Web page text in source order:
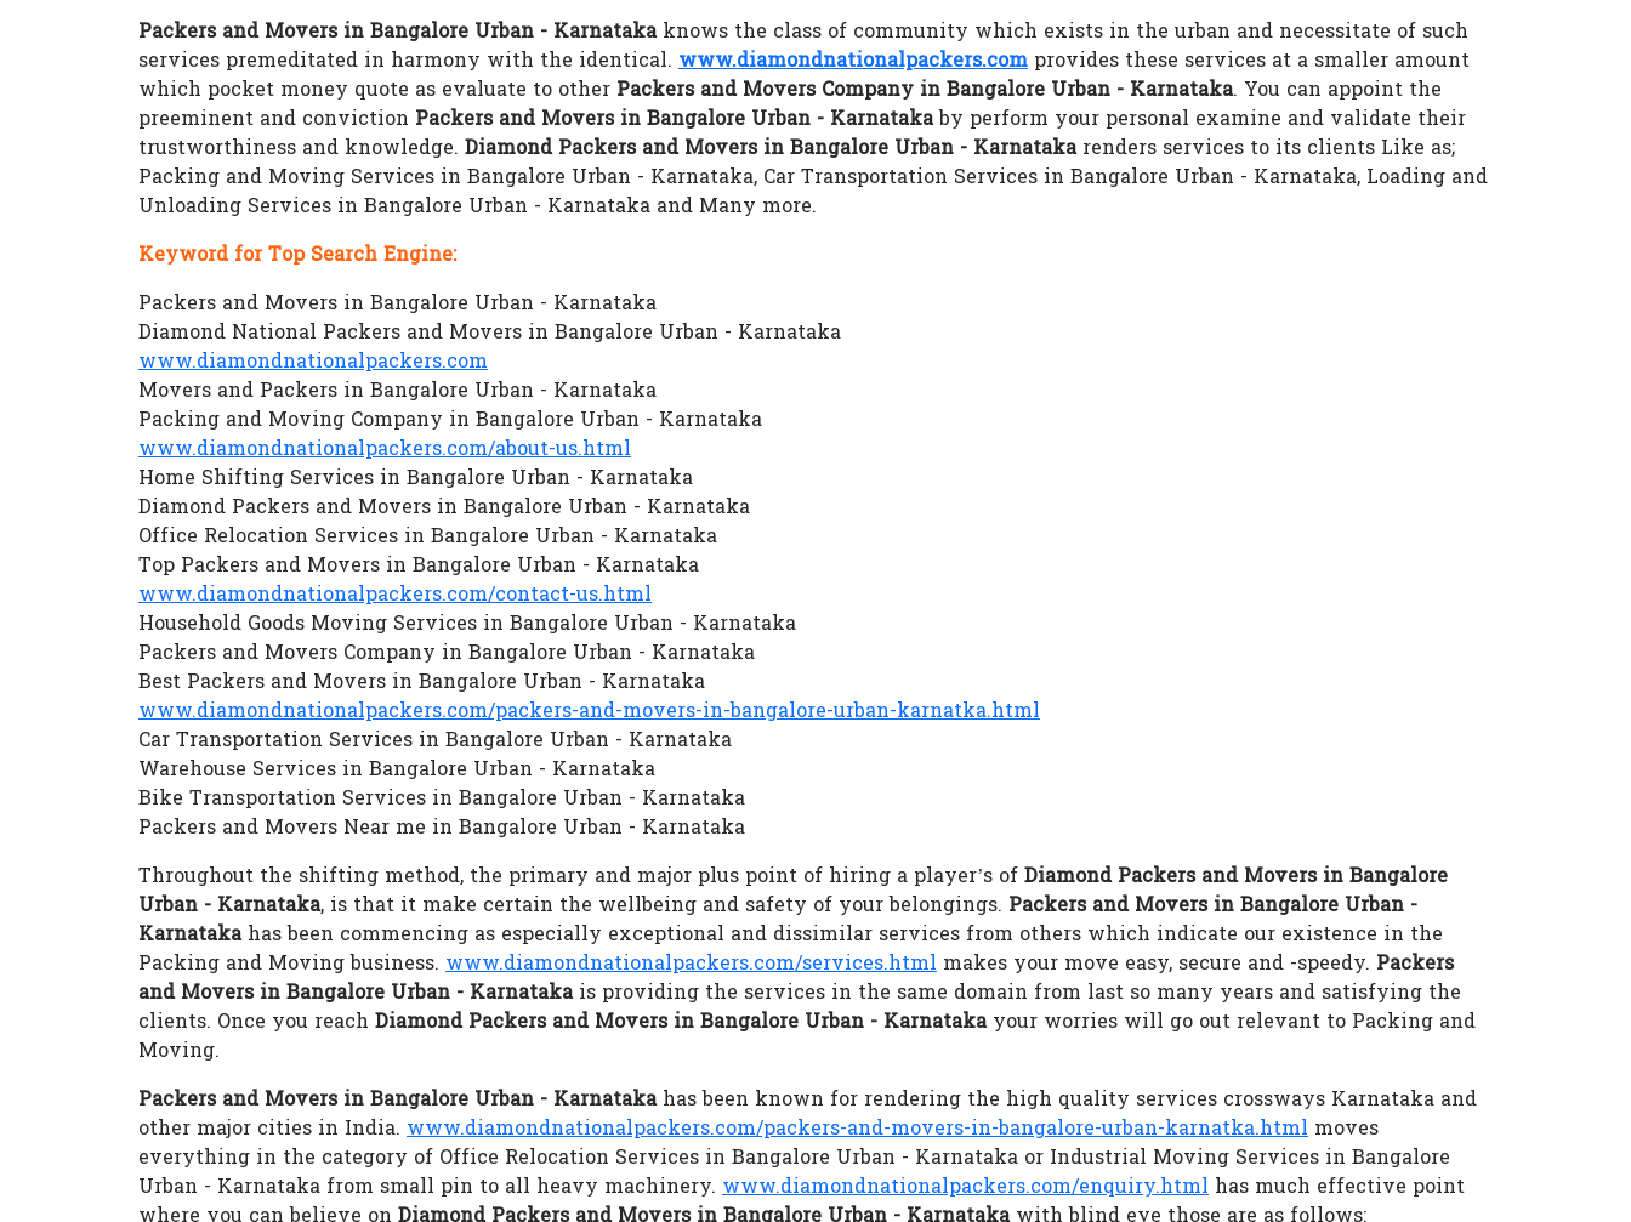
Packers and Movers in Bangalore Urban - Karnatakaknows the class of community which exists in the urban and necessitate of such
services premeditated in harmony with the identical. www.diamondnationalpackers.com provides these services at a smaller amount
which pocket money quote as evaluate to other Packers and Movers Company in Bangalore Urban - Karnataka. You can appoint the
preeminent and conviction Packers and Movers in Bangalore Urban - Karnatakaby perform your personal examine and validate their
trustworthiness and knowledge. Diamond Packers and Movers in Bangalore Urban - Karnatakarenders services to its clients Like as;
Packing and Moving Services in Bangalore Urban - Karnataka, Car Transportation Services in Bangalore Urban - Karnataka, Loading and
Unloading Services in Bangalore Urban - Karnataka and Many more.
Keyword for Top Search Engine:
Packers and Movers in Bangalore Urban - Karnataka
Diamond National Packers and Movers in Bangalore Urban - Karnataka
www.diamondnationalpackers.com
Movers and Packers in Bangalore Urban - Karnataka
Packing and Moving Company in Bangalore Urban - Karnataka
www.diamondnationalpackers.com/about-us.html
Home Shifting Services in Bangalore Urban - Karnataka
Diamond Packers and Movers in Bangalore Urban - Karnataka
Office Relocation Services in Bangalore Urban - Karnataka
Top Packers and Movers in Bangalore Urban - Karnataka
www.diamondnationalpackers.com/contact-us.html
Household Goods Moving Services in Bangalore Urban - Karnataka
Packers and Movers Company in Bangalore Urban - Karnataka
Best Packers and Movers in Bangalore Urban - Karnataka
www.diamondnationalpackers.com/packers-and-movers-in-bangalore-urban-karnatka.html
Car Transportation Services in Bangalore Urban - Karnataka
Warehouse Services in Bangalore Urban - Karnataka
Bike Transportation Services in Bangalore Urban - Karnataka
Packers and Movers Near me in Bangalore Urban - Karnataka
Throughout the shifting method, the primary and major plus point of hiring a player’s of Diamond Packers and Movers in Bangalore
Urban - Karnataka, is that it make certain the wellbeing and safety of your belongings. Packers and Movers in Bangalore Urban -
Karnatakahas been commencing as especially exceptional and dissimilar services from others which indicate our existence in the
Packing and Moving business. www.diamondnationalpackers.com/services.html makes your move easy, secure and -speedy. Packers
and Movers in Bangalore Urban - Karnatakais providing the services in the same domain from last so many years and satisfying the
clients. Once you reach Diamond Packers and Movers in Bangalore Urban - Karnatakayour worries will go out relevant to Packing and
Moving.
Packers and Movers in Bangalore Urban - Karnatakahas been known for rendering the high quality services crossways Karnataka and
other major cities in India. www.diamondnationalpackers.com/packers-and-movers-in-bangalore-urban-karnatka.html moves
everything in the category of Office Relocation Services in Bangalore Urban - Karnataka or Industrial Moving Services in Bangalore
Urban - Karnataka from small pin to all heavy machinery. www.diamondnationalpackers.com/enquiry.html has much effective point